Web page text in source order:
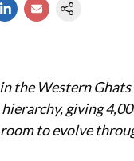
the Western
giving
to evolve